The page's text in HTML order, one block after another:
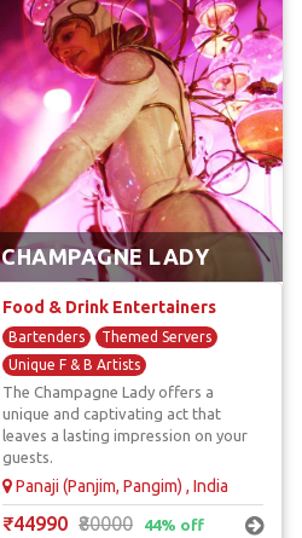
CHAMPAGNE LADY
Food & Drink Entertainers
Bartenders
Themed Servers
Unique F & B Artists
The Champagne Lady offers a
unique and captivating act that
leaves a lasting impression on your
guests.
Panaji (Panjim, Pangim) , India
₹44990 ₹80000 44% off